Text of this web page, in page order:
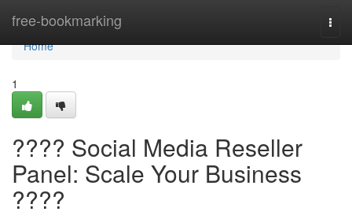
free-bookmarking
Home
Home
1
???? Social Media Reseller
Panel: Scale Your Business
????